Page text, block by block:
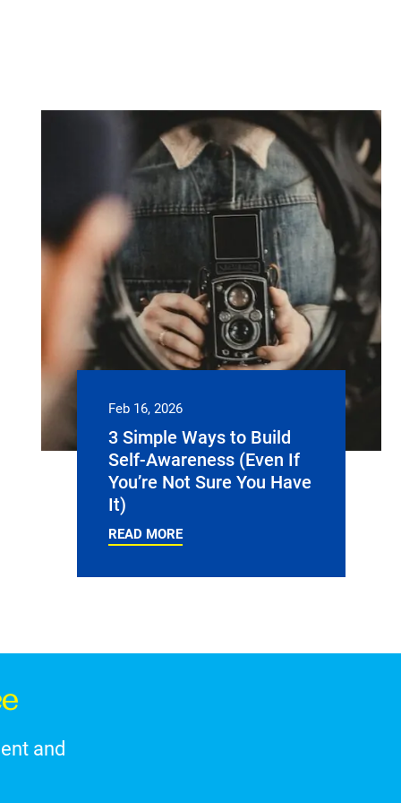
Feb 16, 2026
3 Simple Ways to Build
Self-Awareness (Even If
You’re Not Sure You Have
It)
READ MORE
and